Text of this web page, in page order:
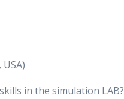
in the simulation LAB?